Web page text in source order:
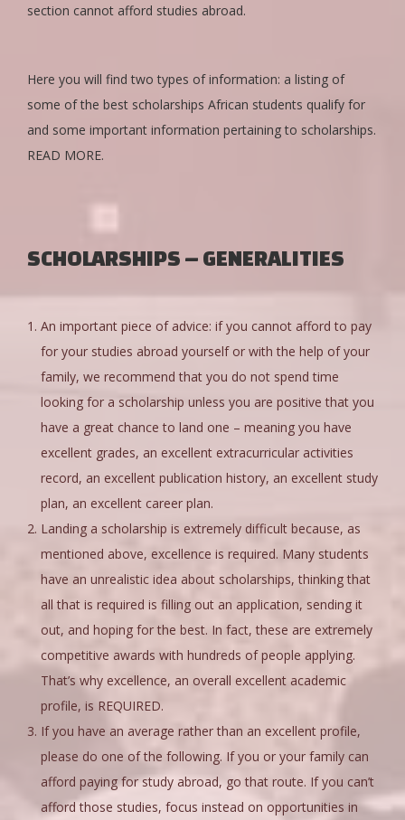
section cannot afford studies abroad.
Here you will find two types of information: a listing of
some of the best scholarships African students qualify for
and some important information pertaining to scholarships.
READ MORE.
SCHOLARSHIPS – GENERALITIES
An important piece of advice: if you cannot afford to pay
for your studies abroad yourself or with the help of your
family, we recommend that you do not spend time
looking for a scholarship unless you are positive that you
have a great chance to land one – meaning you have
excellent grades, an excellent extracurricular activities
record, an excellent publication history, an excellent study
plan, an excellent career plan.
Landing a scholarship is extremely difficult because, as
mentioned above, excellence is required. Many students
have an unrealistic idea about scholarships, thinking that
all that is required is filling out an application, sending it
out, and hoping for the best. In fact, these are extremely
competitive awards with hundreds of people applying.
That’s why excellence, an overall excellent academic
profile, is REQUIRED.
If you have an average rather than an excellent profile,
please do one of the following. If you or your family can
afford paying for study abroad, go that route. If you can’t
afford those studies, focus instead on opportunities in